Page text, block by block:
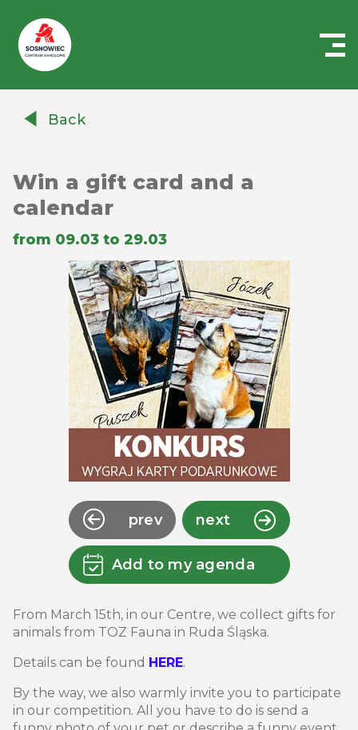
AuchanBack
Win a gift card and a
calendar
from 09.03 to 29.03
prev next
Add to my agenda
From March 15th, in our Centre, we collect gifts for
animals from TOZ Fauna in Ruda Śląska.
Details can be found HERE.
By the way, we also warmly invite you to participate
in our competition. All you have to do is send a